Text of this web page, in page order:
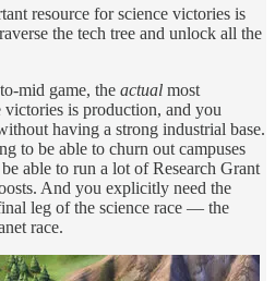
resource for science victories is
the tech tree and unlock all the
mid game, the actual most
is production, and you
having a strong industrial base.
to be able to churn out campuses
able to run a lot of Research Grant
And you explicitly need the
leg of the science race — the
race.